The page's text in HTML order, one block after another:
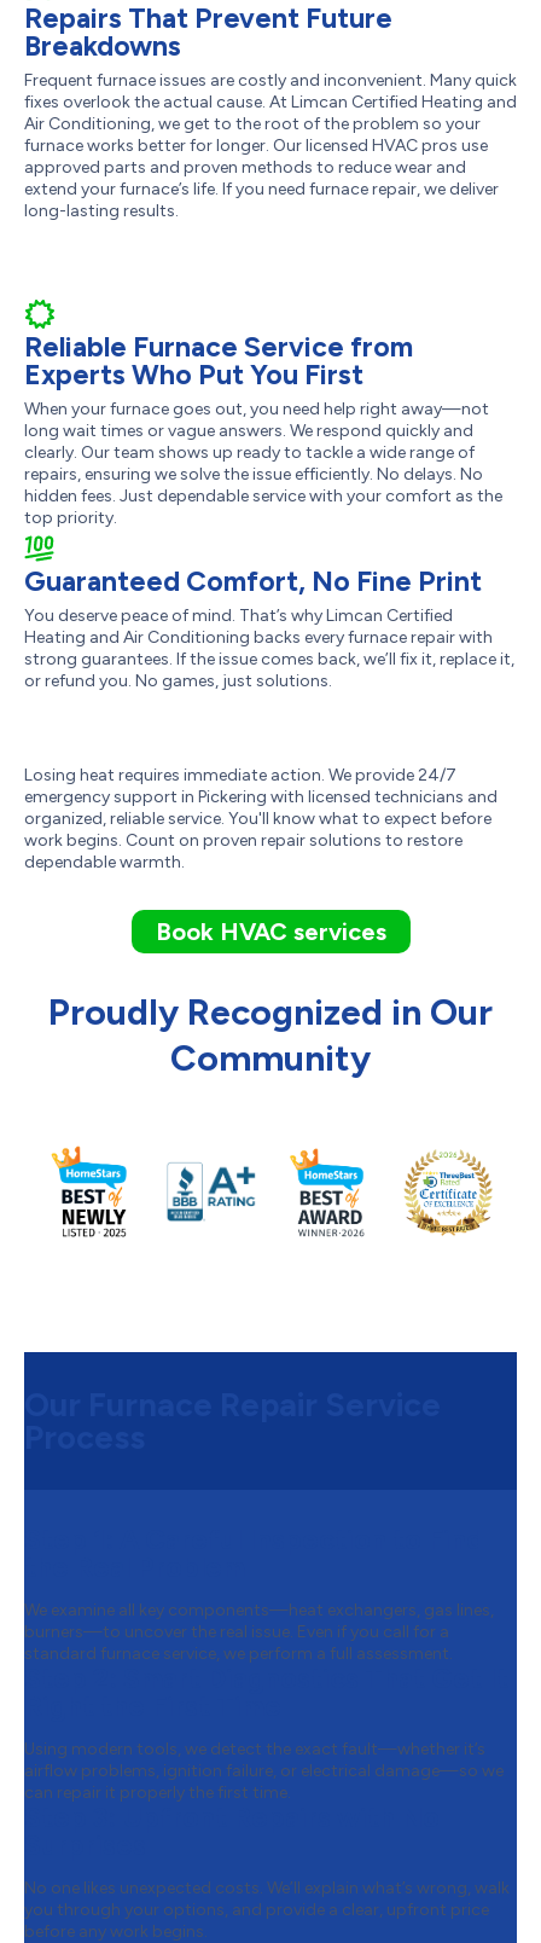
Repairs That Prevent Future
Breakdowns
Frequent furnace issues are costly and inconvenient. Many quick
fixes overlook the actual cause. At Limcan Certified Heating and
Air Conditioning, we get to the root of the problem so your
furnace works better for longer. Our licensed HVAC pros use
approved parts and proven methods to reduce wear and
extend your furnace’s life. If you need furnace repair, we deliver
long-lasting results.
Reliable Furnace Service from
Experts Who Put You First
When your furnace goes out, you need help right away—not
long wait times or vague answers. We respond quickly and
clearly. Our team shows up ready to tackle a wide range of
repairs, ensuring we solve the issue efficiently. No delays. No
hidden fees. Just dependable service with your comfort as the
top priority.
Guaranteed Comfort, No Fine Print
You deserve peace of mind. That’s why Limcan Certified
Heating and Air Conditioning backs every furnace repair with
strong guarantees. If the issue comes back, we’ll fix it, replace it,
or refund you. No games, just solutions.
Losing heat requires immediate action. We provide 24/7
emergency support in Pickering with licensed technicians and
organized, reliable service. You'll know what to expect before
work begins. Count on proven repair solutions to restore
dependable warmth.
Book HVAC services
Proudly Recognized in Our
Community
We examine all key components—heat exchangers, gas lines,
burners—to uncover the real issue. Even if you call for a
standard furnace service, we perform a full assessment.
Using modern tools, we detect the exact fault—whether it’s
airflow problems, ignition failure, or electrical damage—so we
can repair it properly the first time.
No one likes unexpected costs. We’ll explain what’s wrong, walk
you through your options, and provide a clear, upfront price
before any work begins.